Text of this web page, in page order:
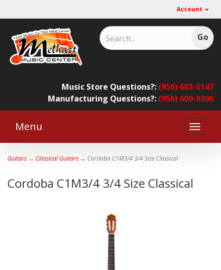
Account
Music Store Questions?: (956) 682-6147
Manufacturing Questions?: (956) 609-9306
Toggle
Menu
Guitars → Classical Guitars → Cordoba C1M3/4 3/4 Size Classical
Cordoba C1M3/4 3/4 Size Classical